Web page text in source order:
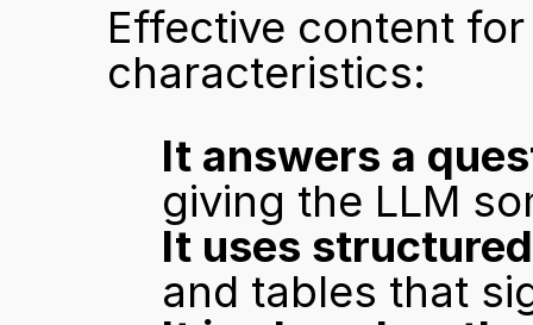
Effective content
characteristics:
It answers a
giving the LLM
It uses
and tables that